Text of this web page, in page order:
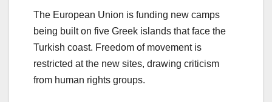
The European Union is funding new camps
being built on five Greek islands that face the
Turkish coast. Freedom of movement is
restricted at the new sites, drawing criticism
from human rights groups.